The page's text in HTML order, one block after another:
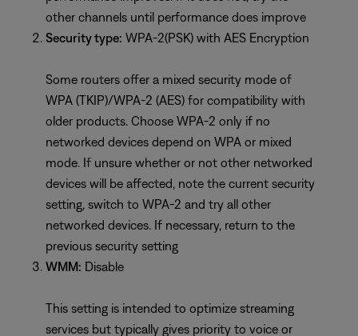
other channels until performance does improve
Security type: WPA-2(PSK) with AES Encryption
Some routers offer a mixed security mode of
WPA (TKIP)/WPA-2 (AES) for compatibility with
older products. Choose WPA-2 only if no
networked devices depend on WPA or mixed
mode. If unsure whether or not other networked
devices will be affected, note the current security
setting, switch to WPA-2 and try all other
networked devices. If necessary, return to the
previous security setting
WMM: Disable
This setting is intended to optimize streaming
services but typically gives priority to voice or